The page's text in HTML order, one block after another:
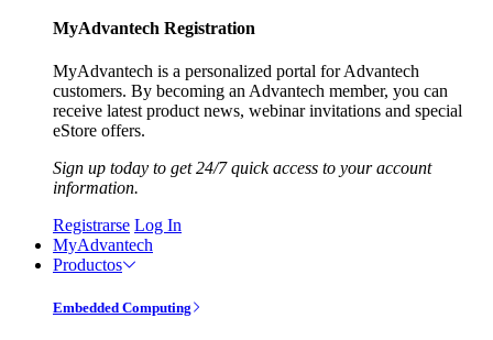
MyAdvantech Registration
MyAdvantech is a personalized portal for Advantech
customers. By becoming an Advantech member, you can
receive latest product news, webinar invitations and special
eStore offers.
Sign up today to get 24/7 quick access to your account
information.
Registrarse Log In
MyAdvantech
Productos
Embedded Computing